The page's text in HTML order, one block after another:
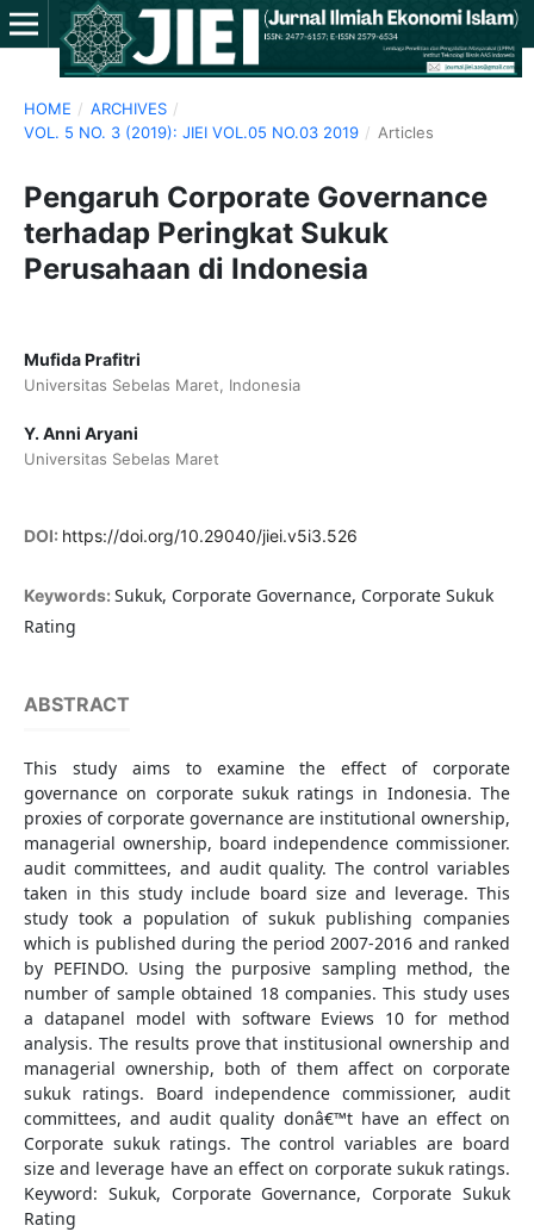
HOME / ARCHIVES /
VOL. 5 NO. 3 (2019): JIEI VOL.05 NO.03 2019 / Articles
Pengaruh Corporate Governance
terhadap Peringkat Sukuk
Perusahaan di Indonesia
Mufida Prafitri
Universitas Sebelas Maret, Indonesia
Y. Anni Aryani
Universitas Sebelas Maret
DOI: https://doi.org/10.29040/jiei.v5i3.526
Keywords: Sukuk, Corporate Governance, Corporate Sukuk
Rating
ABSTRACT
This study aims to examine the effect of corporate
governance on corporate sukuk ratings in Indonesia. The
proxies of corporate governance are institutional ownership,
managerial ownership, board independence commissioner.
audit committees, and audit quality. The control variables
taken in this study include board size and leverage. This
study took a population of sukuk publishing companies
which is published during the period 2007-2016 and ranked
by PEFINDO. Using the purposive sampling method, the
number of sample obtained 18 companies. This study uses
a datapanel model with software Eviews 10 for method
analysis. The results prove that institusional ownership and
managerial ownership, both of them affect on corporate
sukuk ratings. Board independence commissioner, audit
committees, and audit quality donâ€™t have an effect on
Corporate sukuk ratings. The control variables are board
size and leverage have an effect on corporate sukuk ratings.
Keyword: Sukuk, Corporate Governance, Corporate Sukuk
Rating